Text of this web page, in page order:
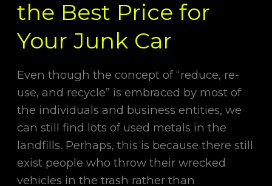
the Best Price for
Your Junk Car
Even though the concept of “reduce, re-
use, and recycle” is embraced by most of
the individuals and business entities, we
can still find lots of used metals in the
landfills. Perhaps, this is because there still
exist people who throw their wrecked
vehicles in the trash rather than